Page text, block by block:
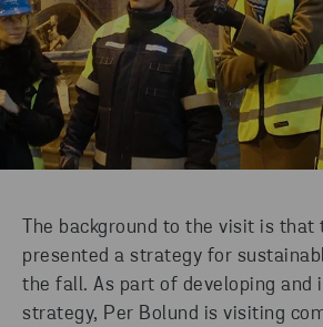
The background to the visit is
presented a strategy for
the fall. As part of developing and
strategy, Per Bolund is visiting